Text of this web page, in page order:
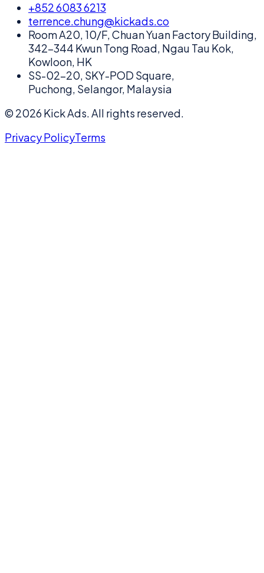
+852 6083 6213
terrence.chung@kickads.co
Room A20, 10/F, Chuan Yuan Factory Building,
342-344 Kwun Tong Road, Ngau Tau Kok,
Kowloon, HK
SS-02-20, SKY-POD Square,
Puchong, Selangor, Malaysia
© 2026 Kick Ads.All rights reserved.
Privacy PolicyTerms